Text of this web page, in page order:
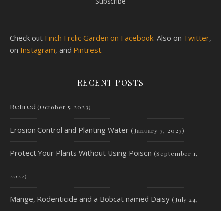
Check out Finch Frolic Garden on Facebook. Also on Twitter,
on Instagram, and Pintrest.
RECENT POSTS
Retired (October 5, 2023)
Erosion Control and Planting Water (January 3, 2023)
Protect Your Plants Without Using Poison (September 1,
2022)
Mange, Rodenticide and a Bobcat named Daisy (July 24,